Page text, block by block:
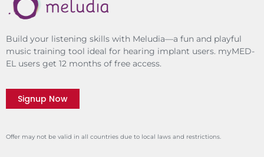
Build your listening skills with Meludia—a fun and playful
music training tool ideal for hearing implant users. myMED-
EL users get 12 months of free access.
Signup Now
Offer may not be valid in all countries due to local laws and restrictions.